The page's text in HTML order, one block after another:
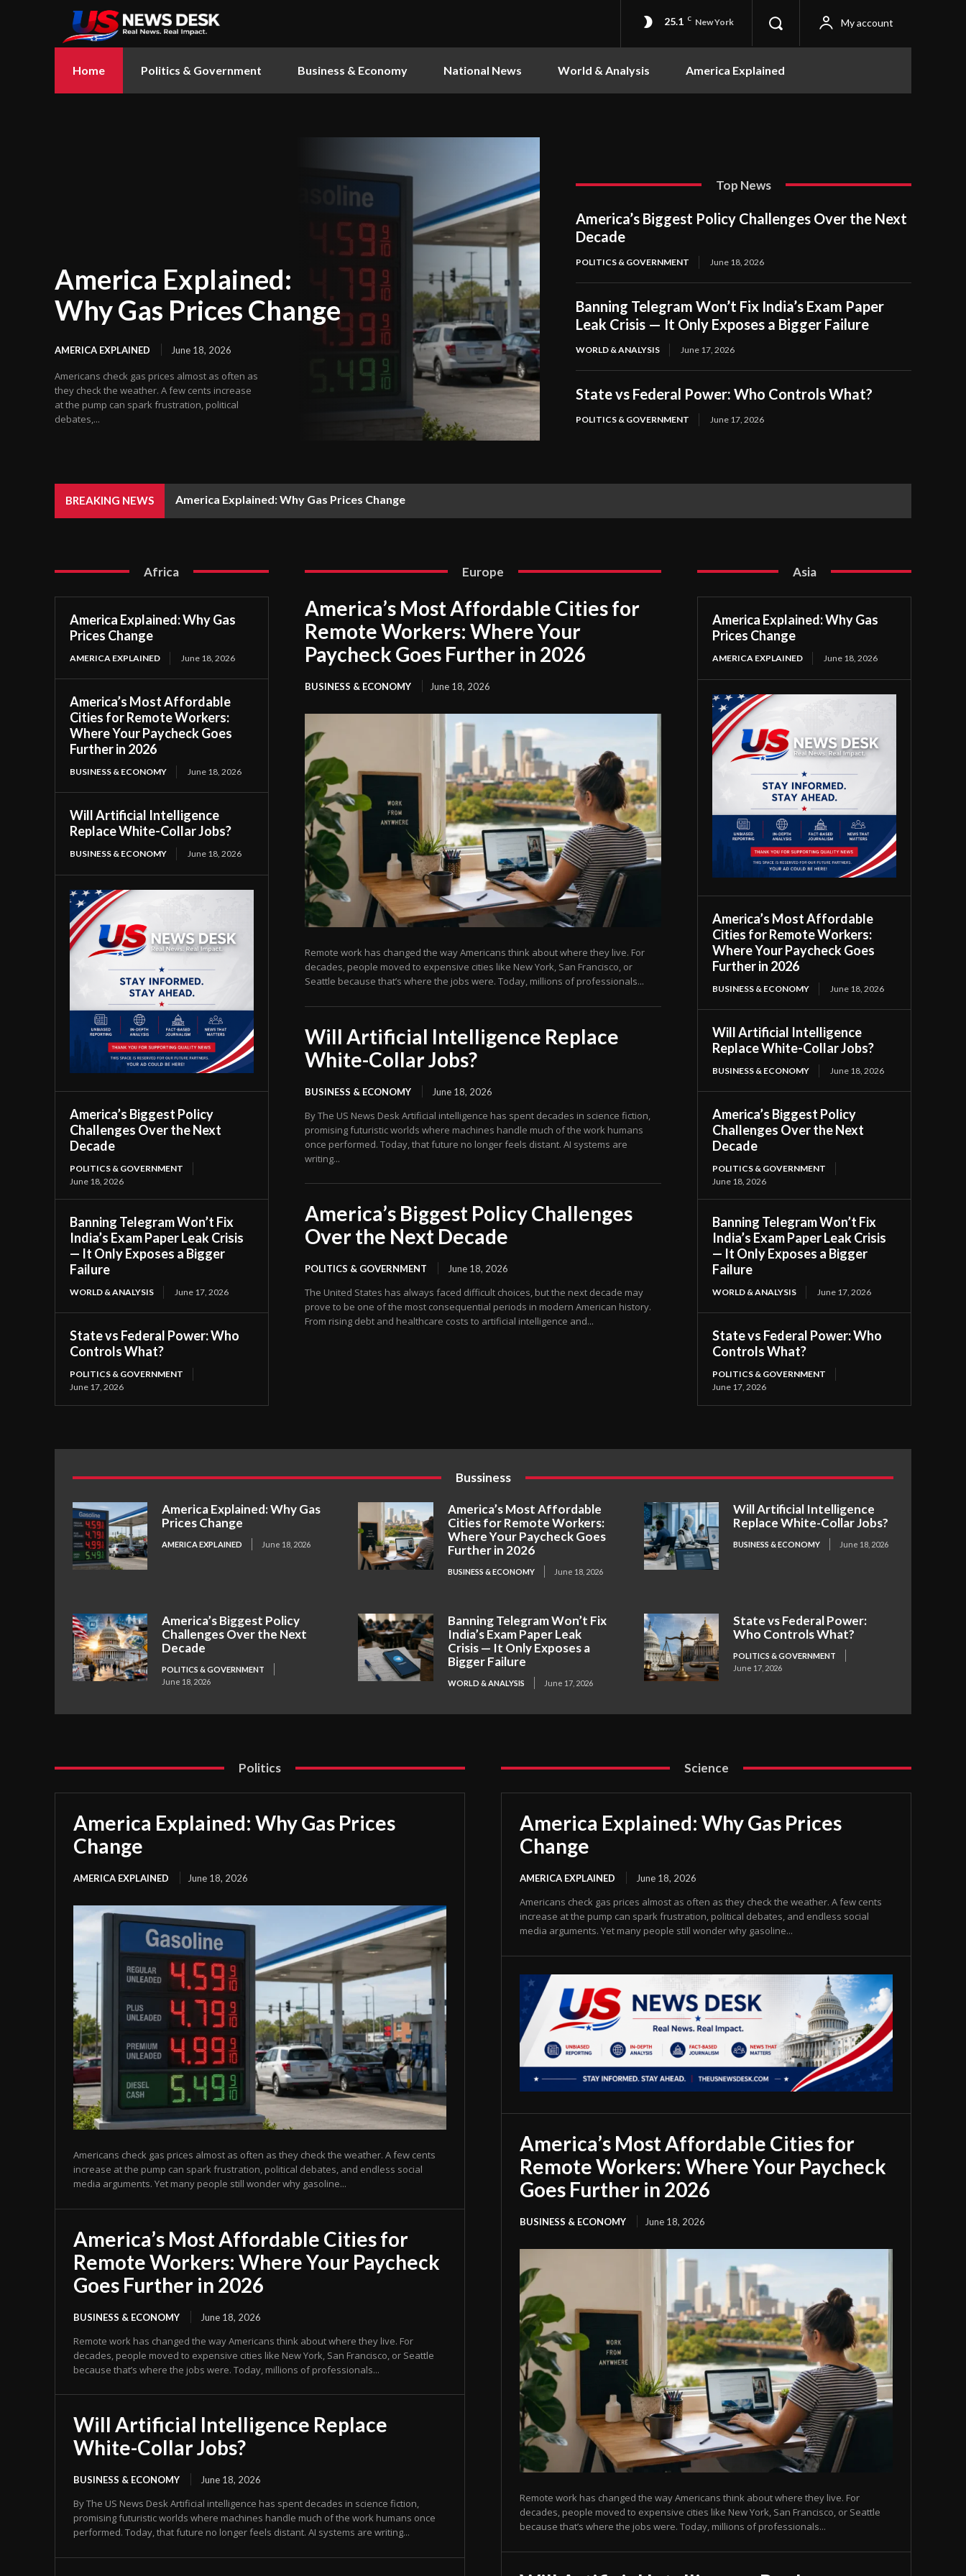
25.1 C New York My account
Home Politics & Government Business & Economy National News World & Analysis America Explained
America Explained:
Why Gas Prices Change
AMERICA EXPLAINED June 18, 2026
Americans check gas prices almost as often as
they check the weather. A few cents increase
at the pump can spark frustration, political
debates,...
Top News
America’s Biggest Policy Challenges Over the Next
Decade
POLITICS & GOVERNMENT June 18, 2026
Banning Telegram Won’t Fix India’s Exam Paper
Leak Crisis — It Only Exposes a Bigger Failure
WORLD & ANALYSIS June 17, 2026
State vs Federal Power: Who Controls What?
POLITICS & GOVERNMENT June 17, 2026
BREAKING NEWS America Explained: Why Gas Prices Change
Africa
America Explained: Why Gas
Prices Change
AMERICA EXPLAINED June 18, 2026
America’s Most Affordable
Cities for Remote Workers:
Where Your Paycheck Goes
Further in 2026
BUSINESS & ECONOMY June 18, 2026
Will Artificial Intelligence
Replace White-Collar Jobs?
BUSINESS & ECONOMY June 18, 2026
America’s Biggest Policy
Challenges Over the Next
Decade
POLITICS & GOVERNMENT
June 18, 2026
Banning Telegram Won’t Fix
India’s Exam Paper Leak Crisis
— It Only Exposes a Bigger
Failure
WORLD & ANALYSIS June 17, 2026
State vs Federal Power: Who
Controls What?
POLITICS & GOVERNMENT
June 17, 2026
Europe
America’s Most Affordable Cities for
Remote Workers: Where Your
Paycheck Goes Further in 2026
BUSINESS & ECONOMY June 18, 2026
Remote work has changed the way Americans think about where they live. For
decades, people moved to expensive cities like New York, San Francisco, or
Seattle because that’s where the jobs were. Today, millions of professionals...
Will Artificial Intelligence Replace
White-Collar Jobs?
BUSINESS & ECONOMY June 18, 2026
By The US News Desk Artificial intelligence has spent decades in science fiction,
promising futuristic worlds where machines handle much of the work humans
once performed. Today, that future no longer feels distant. AI systems are
writing...
America’s Biggest Policy Challenges
Over the Next Decade
POLITICS & GOVERNMENT June 18, 2026
The United States has always faced difficult choices, but the next decade may
prove to be one of the most consequential periods in modern American history.
From rising debt and healthcare costs to artificial intelligence and...
Asia
America Explained: Why Gas
Prices Change
AMERICA EXPLAINED June 18, 2026
America’s Most Affordable
Cities for Remote Workers:
Where Your Paycheck Goes
Further in 2026
BUSINESS & ECONOMY June 18, 2026
Will Artificial Intelligence
Replace White-Collar Jobs?
BUSINESS & ECONOMY June 18, 2026
America’s Biggest Policy
Challenges Over the Next
Decade
POLITICS & GOVERNMENT
June 18, 2026
Banning Telegram Won’t Fix
India’s Exam Paper Leak Crisis
— It Only Exposes a Bigger
Failure
WORLD & ANALYSIS June 17, 2026
State vs Federal Power: Who
Controls What?
POLITICS & GOVERNMENT
June 17, 2026
Bussiness
America Explained: Why Gas
Prices Change
AMERICA EXPLAINED June 18, 2026
America’s Most Affordable
Cities for Remote Workers:
Where Your Paycheck Goes
Further in 2026
BUSINESS & ECONOMY June 18, 2026
Will Artificial Intelligence
Replace White-Collar Jobs?
BUSINESS & ECONOMY June 18, 2026
America’s Biggest Policy
Challenges Over the Next
Decade
POLITICS & GOVERNMENT
June 18, 2026
Banning Telegram Won’t Fix
India’s Exam Paper Leak
Crisis — It Only Exposes a
Bigger Failure
WORLD & ANALYSIS June 17, 2026
State vs Federal Power:
Who Controls What?
POLITICS & GOVERNMENT
June 17, 2026
Politics
America Explained: Why Gas Prices
Change
AMERICA EXPLAINED June 18, 2026
Americans check gas prices almost as often as they check the weather. A few cents
increase at the pump can spark frustration, political debates, and endless social
media arguments. Yet many people still wonder why gasoline...
America’s Most Affordable Cities for
Remote Workers: Where Your Paycheck
Goes Further in 2026
BUSINESS & ECONOMY June 18, 2026
Remote work has changed the way Americans think about where they live. For
decades, people moved to expensive cities like New York, San Francisco, or Seattle
because that’s where the jobs were. Today, millions of professionals...
Will Artificial Intelligence Replace
White-Collar Jobs?
BUSINESS & ECONOMY June 18, 2026
By The US News Desk Artificial intelligence has spent decades in science fiction,
promising futuristic worlds where machines handle much of the work humans once
performed. Today, that future no longer feels distant. AI systems are writing...
Science
America Explained: Why Gas Prices
Change
AMERICA EXPLAINED June 18, 2026
Americans check gas prices almost as often as they check the weather. A few cents
increase at the pump can spark frustration, political debates, and endless social
media arguments. Yet many people still wonder why gasoline...
America’s Most Affordable Cities for
Remote Workers: Where Your Paycheck
Goes Further in 2026
BUSINESS & ECONOMY June 18, 2026
Remote work has changed the way Americans think about where they live. For
decades, people moved to expensive cities like New York, San Francisco, or Seattle
because that’s where the jobs were. Today, millions of professionals...